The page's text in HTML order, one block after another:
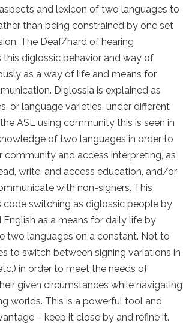
and lexicon of two languages to
than being constrained by one set
The Deaf/hard of hearing
diglossic behavior and way of
as a way of life and means for
Diglossia is explained as
or language varieties, under different
ASL using community this is seen in
of two languages in order to
community and access interpreting, as
write, and access education, and/or
with non-signers. This
switching as diglossic people by
as a means for daily life by
two languages on a constant. Not to
to switch between signing variations in
in order to meet the needs of
given circumstances while navigating
worlds. This is a powerful tool and
– keep it close by and refine it.